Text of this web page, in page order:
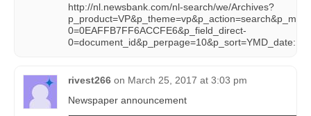
http://nl.newsbank.com/nl-search/we/Archives?
0=0EAFFB7FF6ACCFE6&p_field_direct-
rivest266 on March 25, 2017 at 3:03 pm
Newspaper announcement